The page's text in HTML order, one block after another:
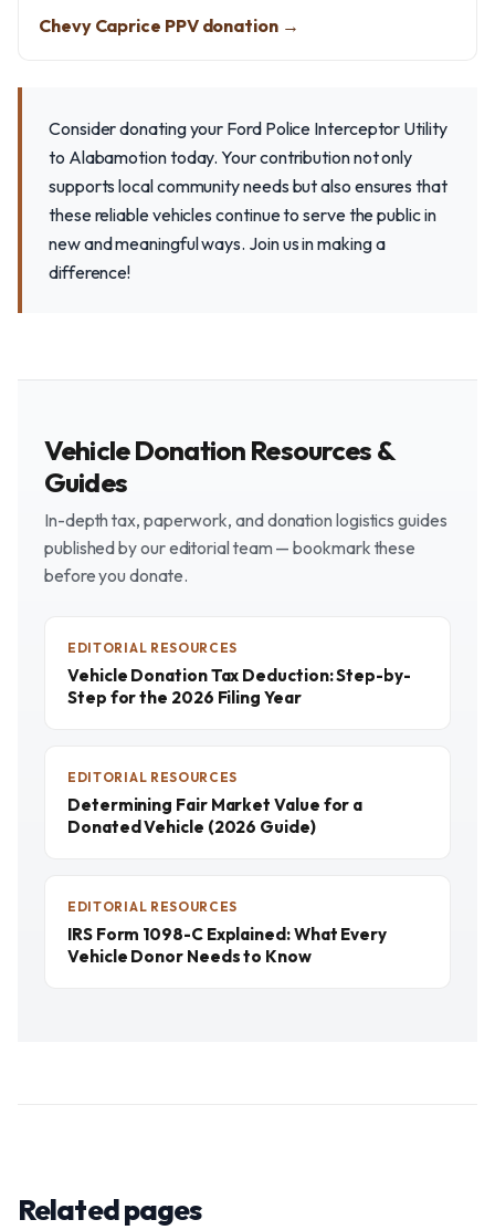
Chevy Caprice PPV donation →
Consider donating your Ford Police Interceptor Utility
to Alabamotion today. Your contribution not only
supports local community needs but also ensures that
these reliable vehicles continue to serve the public in
new and meaningful ways. Join us in making a
difference!
Vehicle Donation Resources &
Guides
In-depth tax, paperwork, and donation logistics guides
published by our editorial team — bookmark these
before you donate.
EDITORIAL RESOURCES
Vehicle Donation Tax Deduction: Step-by-
Step for the 2026 Filing Year
EDITORIAL RESOURCES
Determining Fair Market Value for a
Donated Vehicle (2026 Guide)
EDITORIAL RESOURCES
IRS Form 1098-C Explained: What Every
Vehicle Donor Needs to Know
Related pages